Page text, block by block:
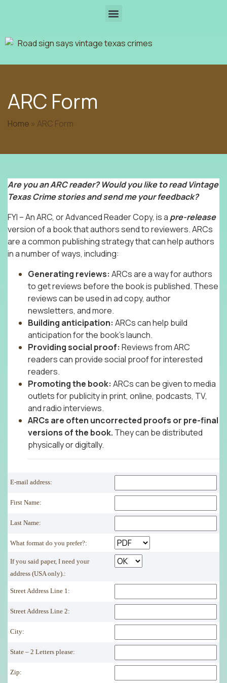
ARC Form
Home » ARC Form
Are you an ARC reader? Would you like to read Vintage
Texas Crime stories and send me your feedback?
FYI – An ARC, or Advanced Reader Copy, is a pre-release
version of a book that authors send to reviewers. ARCs
are a common publishing strategy that can help authors
in a number of ways, including:
Generating reviews: ARCs are a way for authors
to get reviews before the book is published. These
reviews can be used in ad copy, author
newsletters, and more.
Building anticipation: ARCs can help build
anticipation for the book’s launch.
Providing social proof: Reviews from ARC
readers can provide social proof for interested
readers.
Promoting the book: ARCs can be given to media
outlets for publicity in print, online, podcasts, TV,
and radio interviews.
ARCs are often uncorrected proofs or pre-final
versions of the book. They can be distributed
physically or digitally.
E-mail address:
First Name:
Last Name:
What format do you prefer?:
If you said paper, I need your
address (USA only).:
Street Address Line 1:
Street Address Line 2:
City:
State – 2 Letters please:
Zip: